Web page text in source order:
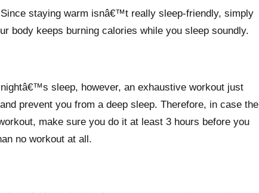
staying warm isnâ€™t really sleep-friendly, simply
body keeps burning calories while you sleep soundly.
sleep, however, an exhaustive workout just
prevent you from a deep sleep. Therefore, in case the
make sure you do it at least 3 hours before you
no workout at all.